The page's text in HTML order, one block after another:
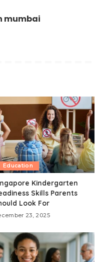
mumbai
Education
Kindergarten
Skills Parents
Look For
23, 2025